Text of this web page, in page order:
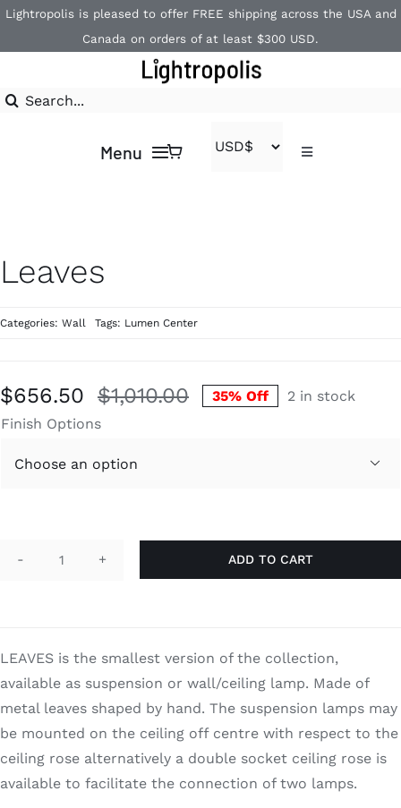
Skip
Lightropolis is pleased to offer FREE shipping across the USA and
Canada on orders of at least $300 USD.
Menu
Brands
Toggle
Leaves
Categories: Wall Tags: Lumen Center
$1,010.00Original
$656.50
Current
35% Off
2 in stock
Finish Options

Leaves
ADD TO CART
LEAVES is the smallest version of the collection,
available as suspension or wall/ceiling lamp. Made of
metal leaves shaped by hand. The suspension lamps may
be mounted on the ceiling off centre with respect to the
ceiling rose alternatively a double socket ceiling rose is
available to facilitate the connection of two lamps.